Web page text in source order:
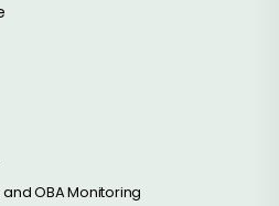
OBA Monitoring